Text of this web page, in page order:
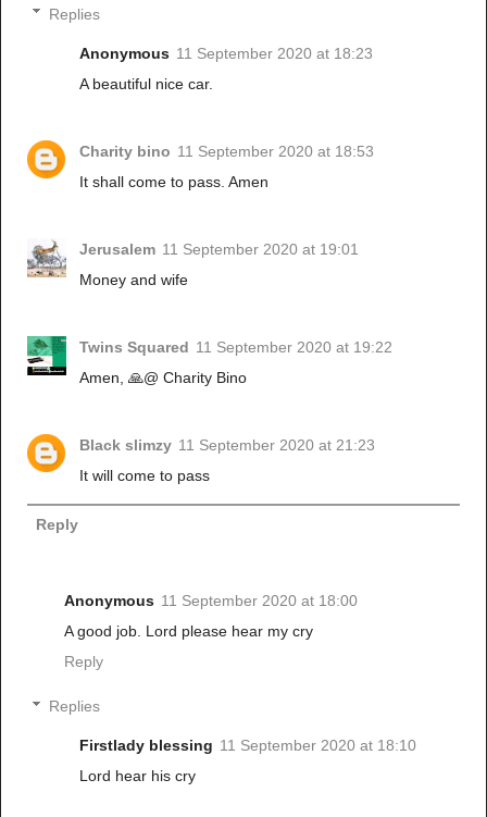
Replies
Anonymous 11 September 2020 at 18:23
A beautiful nice car.
Charity bino 11 September 2020 at 18:53
It shall come to pass. Amen
Jerusalem 11 September 2020 at 19:01
Money and wife
Twins Squared 11 September 2020 at 19:22
Amen, 🙏@ Charity Bino
Black slimzy 11 September 2020 at 21:23
It will come to pass
Reply
Anonymous 11 September 2020 at 18:00
A good job. Lord please hear my cry
Reply
Replies
Firstlady blessing 11 September 2020 at 18:10
Lord hear his cry